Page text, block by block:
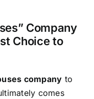
Company
Choice to
company to
comes